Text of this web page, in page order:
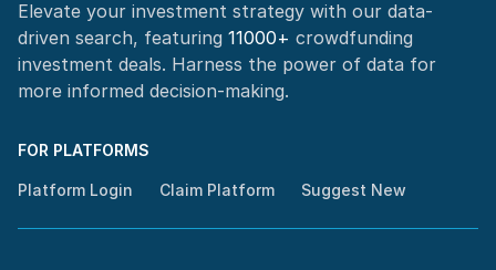
Elevate your investment strategy with our data-
driven search, featuring 11000+ crowdfunding
investment deals. Harness the power of data for
more informed decision-making.
FOR PLATFORMS
Platform Login Claim Platform Suggest New